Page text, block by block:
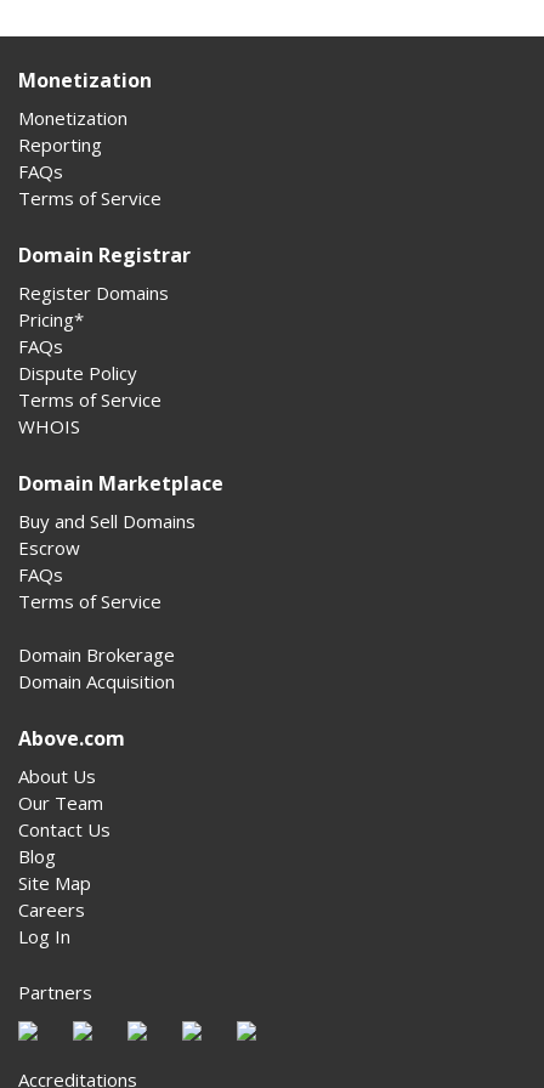
Monetization
Monetization
Reporting
FAQs
Terms of Service
Domain Registrar
Register Domains
Pricing*
FAQs
Dispute Policy
Terms of Service
WHOIS
Domain Marketplace
Buy and Sell Domains
Escrow
FAQs
Terms of Service
Domain Brokerage
Domain Acquisition
Above.com
About Us
Our Team
Contact Us
Blog
Site Map
Careers
Log In
Partners
Accreditations